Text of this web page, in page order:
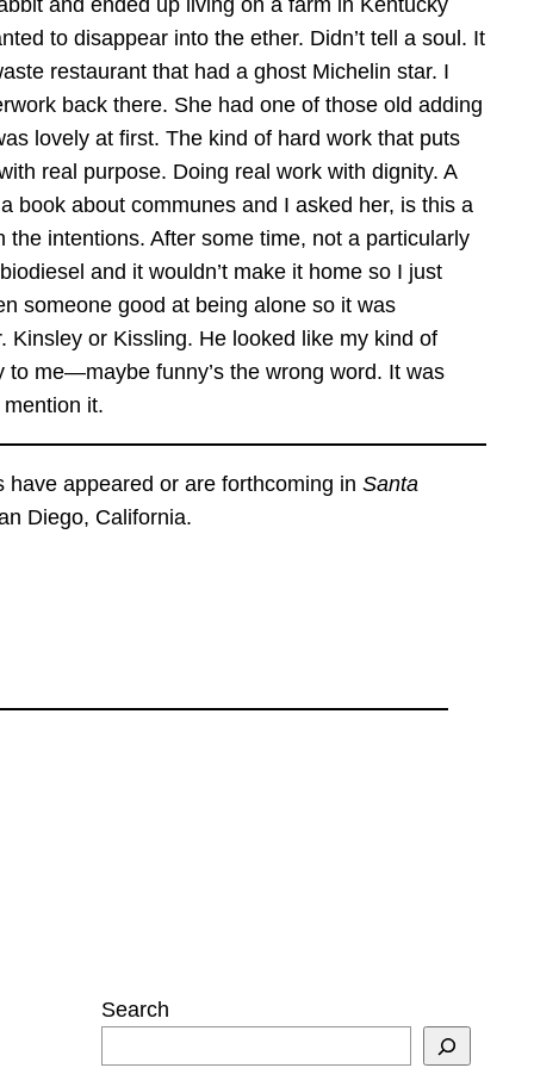
and ended up living on a farm in Kentucky
to disappear into the ether. Didn’t tell a soul. It
restaurant that had a ghost Michelin star. I
back there. She had one of those old adding
lovely at first. The kind of hard work that puts
real purpose. Doing real work with dignity. A
book about communes and I asked her, is this a
intentions. After some time, not a particularly
and it wouldn’t make it home so I just
someone good at being alone so it was
or Kissling. He looked like my kind of
me—maybe funny’s the wrong word. It was
it.
appeared or are forthcoming in Santa
Diego, California.
Search